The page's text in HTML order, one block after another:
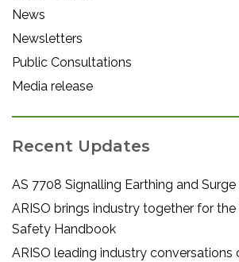
News
Newsletters
Public Consultations
Media release
Recent Updates
AS 7708 Signalling Earthing and
ARISO brings industry together for the
Safety Handbook
ARISO leading industry conversations